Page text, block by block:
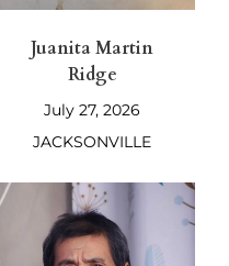
Juanita Martin
Ridge
July 27, 2026
JACKSONVILLE